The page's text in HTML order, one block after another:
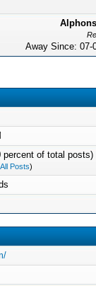
Away Since:
of total posts)
Posts)